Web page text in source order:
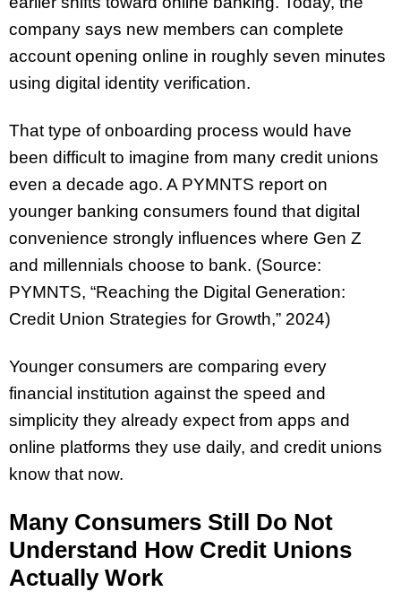
company says new members can complete
account opening online in roughly seven minutes
using digital identity verification.
That type of onboarding process would have
been difficult to imagine from many credit unions
even a decade ago. A PYMNTS report on
younger banking consumers found that digital
convenience strongly influences where Gen Z
and millennials choose to bank. (Source:
PYMNTS, “Reaching the Digital Generation:
Credit Union Strategies for Growth,” 2024)
Younger consumers are comparing every
financial institution against the speed and
simplicity they already expect from apps and
online platforms they use daily, and credit unions
know that now.
Many Consumers Still Do Not
Understand How Credit Unions
Actually Work